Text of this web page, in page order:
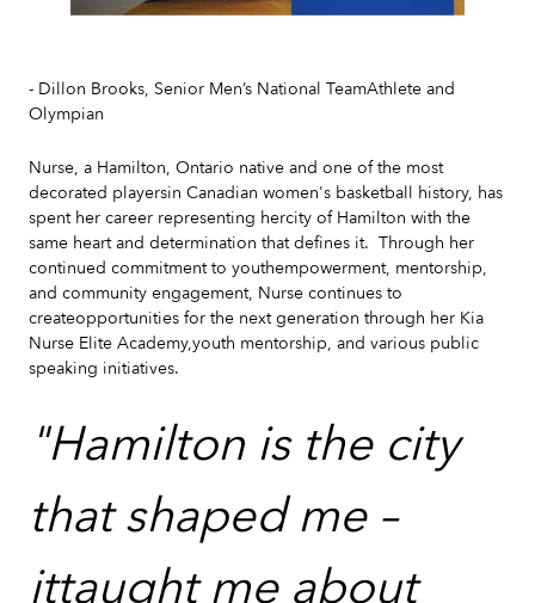
- Dillon Brooks, Senior Men’s National TeamAthlete and
Olympian
Nurse, a Hamilton, Ontario native and one of the most
decorated playersin Canadian women's basketball history, has
spent her career representing hercity of Hamilton with the
same heart and determination that defines it. Through her
continued commitment to youthempowerment, mentorship,
and community engagement, Nurse continues to
createopportunities for the next generation through her Kia
Nurse Elite Academy,youth mentorship, and various public
speaking initiatives.
"Hamilton is the city
that shaped me –
ittaught me about